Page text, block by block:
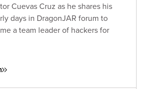
Cuevas Cruz as he shares his
days in DragonJAR forum to
a team leader of hackers for